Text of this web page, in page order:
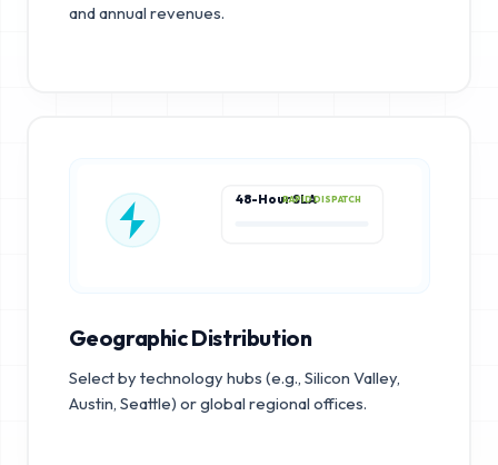
and annual revenues.
48-Hour SLARAPID DISPATCH
Geographic Distribution
Select by technology hubs (e.g., Silicon Valley,
Austin, Seattle) or global regional offices.